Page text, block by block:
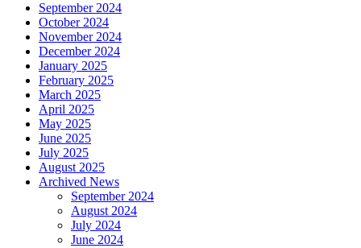
September 2024
October 2024
November 2024
December 2024
January 2025
February 2025
March 2025
April 2025
May 2025
June 2025
July 2025
August 2025
Archived News
September 2024
August 2024
July 2024
June 2024